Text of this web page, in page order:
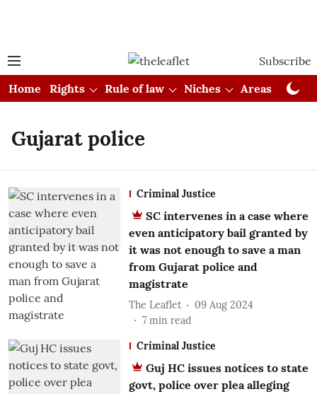
Subscribe
Home
Rights Rule of law Niches Areas
Gujarat police
Criminal Justice
SC intervenes in a case where
even anticipatory bail granted by
it was not enough to save a man
from Gujarat police and
magistrate
The Leaflet
09 Aug 2024
7 min read
Criminal Justice
Guj HC issues notices to state
govt, police over plea alleging